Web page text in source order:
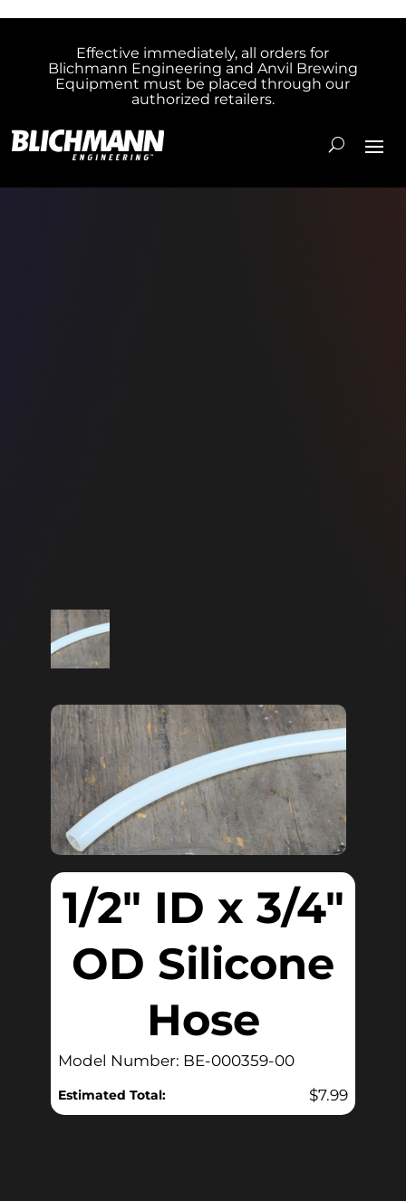
Effective immediately, all orders for
Blichmann Engineering and Anvil Brewing
Equipment must be placed through our
authorized retailers.
1/2″ ID x 3/4″
OD Silicone
Hose
Model Number: BE-000359-00
Estimated Total: $7.99